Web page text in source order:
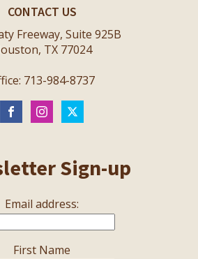
CONTACT US
Freeway, Suite 925B
TX 77024
713-984-8737
Sign-up
Email address:
First Name